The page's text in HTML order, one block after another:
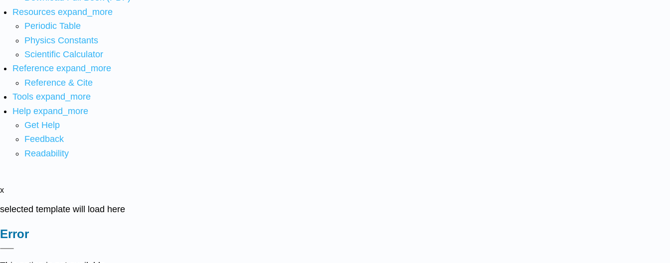
Resources expand_more
Periodic Table
Physics Constants
Scientific Calculator
Reference expand_more
Reference & Cite
Tools expand_more
Help expand_more
Get Help
Feedback
Readability
x
selected template will load here
Error